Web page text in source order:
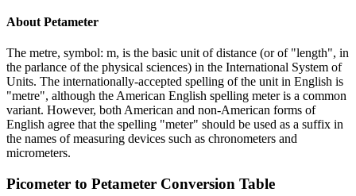
About Petameter
The metre, symbol: m, is the basic unit of distance (or of "length", in
the parlance of the physical sciences) in the International System of
Units. The internationally-accepted spelling of the unit in English is
"metre", although the American English spelling meter is a common
variant. However, both American and non-American forms of
English agree that the spelling "meter" should be used as a suffix in
the names of measuring devices such as chronometers and
micrometers.
Picometer to Petameter Conversion Table